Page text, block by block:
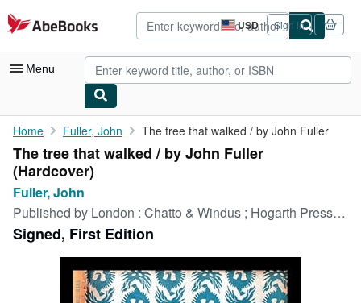
Skip to main content
AbeBooks.com USD
Site
shopping
preferences
Sign in
Menu
My Account
My Purchases
Advanced Search
Browse Collections
Rare Books
Art & Collectibles
Home Fuller, John The tree that walked / by John Fuller
The tree that walked / by John Fuller
(Hardcover)
Fuller, John
Published by London : Chatto & Windus ; Hogarth Press, 1967
Signed, First Edition